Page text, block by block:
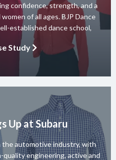
confidence, strength, and a
of all ages. BJP Dance
established dance school,
instructors and a wide
With a […]
Study
Up at Subaru
the automotive industry, with
engineering, active and